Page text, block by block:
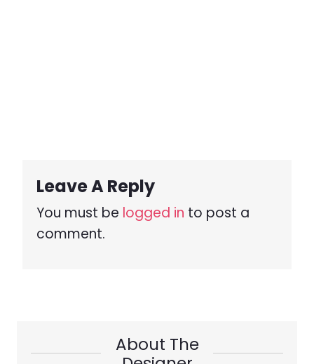
Leave A Reply
You must be logged in to post a
comment.
About The